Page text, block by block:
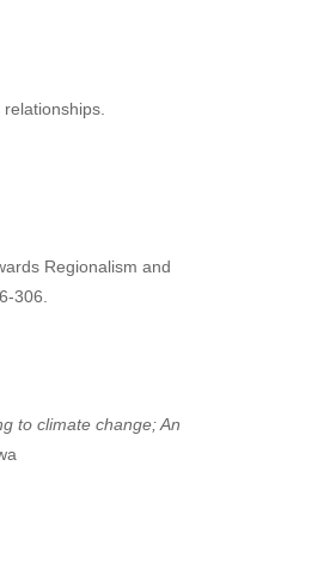
Regionalism and
306.
to climate change; An